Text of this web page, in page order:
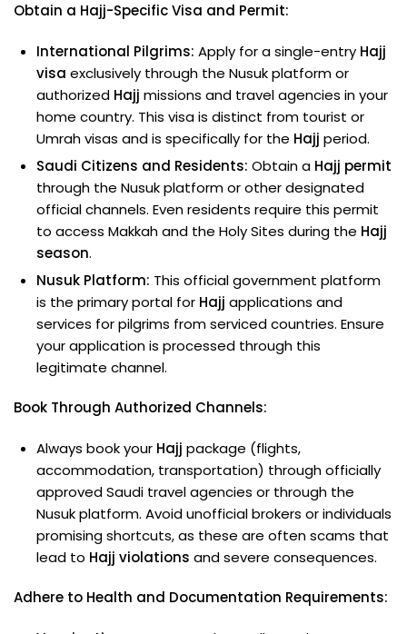
Obtain a Hajj-Specific Visa and Permit:
International Pilgrims: Apply for a single-entry Hajj
visa exclusively through the Nusuk platform or
authorized Hajj missions and travel agencies in your
home country. This visa is distinct from tourist or
Umrah visas and is specifically for the Hajj period.
Saudi Citizens and Residents: Obtain a Hajj permit
through the Nusuk platform or other designated
official channels. Even residents require this permit
to access Makkah and the Holy Sites during the Hajj
season.
Nusuk Platform: This official government platform
is the primary portal for Hajj applications and
services for pilgrims from serviced countries. Ensure
your application is processed through this
legitimate channel.
Book Through Authorized Channels:
Always book your Hajj package (flights,
accommodation, transportation) through officially
approved Saudi travel agencies or through the
Nusuk platform. Avoid unofficial brokers or individuals
promising shortcuts, as these are often scams that
lead to Hajj violations and severe consequences.
Adhere to Health and Documentation Requirements: